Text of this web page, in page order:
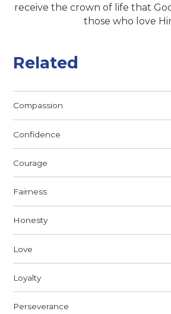
receive the crown of life that
those who love
Related
Compassion
Confidence
Courage
Fairness
Honesty
Love
Loyalty
Perseverance